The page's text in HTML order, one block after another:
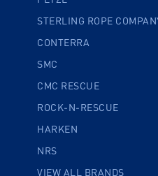
STERLING ROPE
CONTERRA
SMC
CMC RESCUE
ROCK-N-RESCUE
HARKEN
NRS
VIEW ALL BRANDS